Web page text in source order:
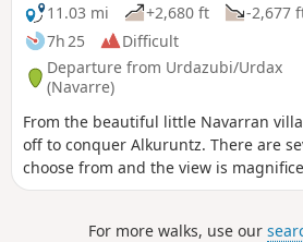
11.03 mi
+2,680 ft
-2,677
7h 25
Difficult
Departure from Urdazubi/Urdax
(Navarre)
From the beautiful little Navarran
off to conquer Alkuruntz. There are
choose from and the view is
and Spanish sides.
For more walks, use our